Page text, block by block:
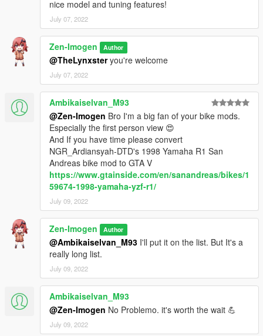
nice model and tuning features!
July 07, 2022
Zen-Imogen Author
@TheLynxsteryou're welcome
July 07, 2022
Ambikaiselvan_M93
@Zen-Imogen Bro I'm a big fan of your bike mods.
Especially the first person view 😍
And If you have time please convert
NGR_Ardiansyah-DTD's 1998 Yamaha R1 San
Andreas bike mod to GTA V
https://www.gtainside.com/en/sanandreas/bikes/1
59674-1998-yamaha-yzf-r1/
July 09, 2022
Zen-Imogen Author
@Ambikaiselvan_M93 I'll put it on the list. But It's a
really long list.
July 09, 2022
Ambikaiselvan_M93
@Zen-Imogen No Problemo. it's worth the wait 💪
July 09, 2022